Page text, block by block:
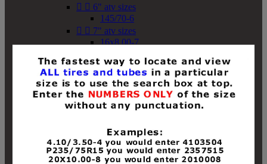
  6" atv sizes
145/70-6
  7" atv sizes
16x8.00-7
18x8-8
18x8.50-8
18x9.50-8
18x10-8
18x11-8
19x8-8
19x8.50-8
19x9-8